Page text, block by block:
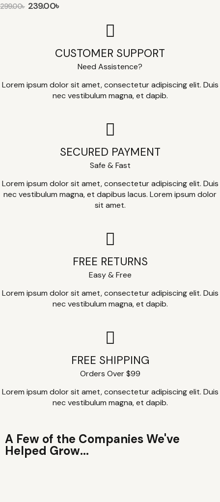
299.00৳ 239.00৳
CUSTOMER SUPPORT
Need Assistence?
Lorem ipsum dolor sit amet, consectetur adipiscing elit. Duis
nec vestibulum magna, et dapib.
SECURED PAYMENT
Safe & Fast
Lorem ipsum dolor sit amet, consectetur adipiscing elit. Duis
nec vestibulum magna, et dapibus lacus. Lorem ipsum dolor
sit amet.
FREE RETURNS
Easy & Free
Lorem ipsum dolor sit amet, consectetur adipiscing elit. Duis
nec vestibulum magna, et dapib.
FREE SHIPPING
Orders Over $99
Lorem ipsum dolor sit amet, consectetur adipiscing elit. Duis
nec vestibulum magna, et dapib.
A Few of the Companies We've
Helped Grow...